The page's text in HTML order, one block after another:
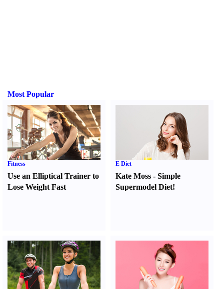
Most Popular
Fitness
Use an Elliptical Trainer to
Lose Weight Fast
E Diet
Kate Moss -Simple
Supermodel Diet!